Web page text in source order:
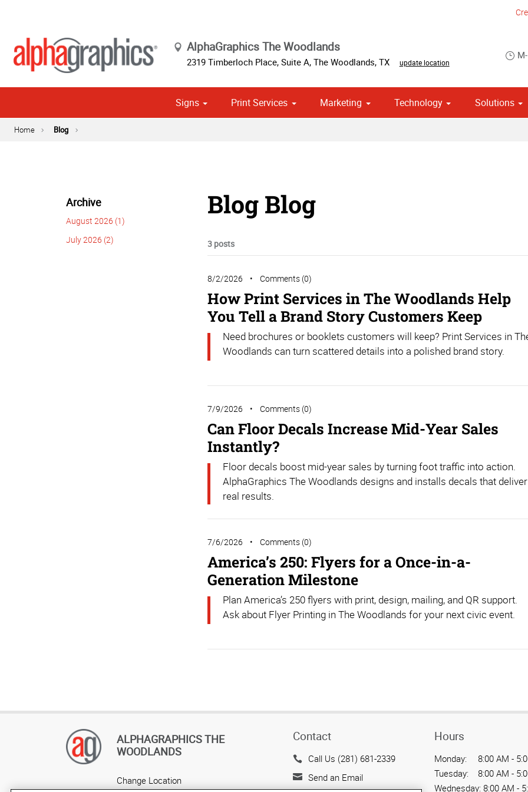
AlphaGraphics The Woodlands
2319 Timberloch Place, Suite A, The Woodlands, TX update location
Signs Print Services Marketing Technology Solutions
Home Blog
Archive
August 2026 (1)
July 2026 (2)
Blog Blog
3 posts
8/2/2026 Comments (0)
How Print Services in The Woodlands Help
You Tell a Brand Story Customers Keep
Need brochures or booklets customers will keep? Print Services in
Woodlands can turn scattered details into a polished brand story.
7/9/2026 Comments (0)
Can Floor Decals Increase Mid-Year Sales
Instantly?
Floor decals boost mid-year sales by turning foot traffic into action.
AlphaGraphics The Woodlands designs and installs decals that deliver
real results.
7/6/2026 Comments (0)
America’s 250: Flyers for a Once-in-a-
Generation Milestone
Plan America’s 250 flyers with print, design, mailing, and QR support.
Ask about Flyer Printing in The Woodlands for your next civic event.
ALPHAGRAPHICS THE
WOODLANDS
Change Location
Contact
Call Us (281) 681-2339
Send an Email
Hours
Monday:
8:00 AM -
Tuesday:
8:00 AM -
Wednesday: 8:00 AM -